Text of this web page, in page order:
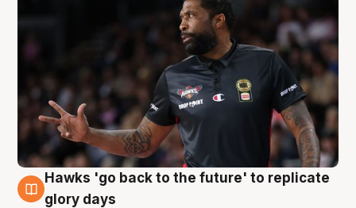
4 Aug
Hawks 'go back to the future' to replicate
glory days